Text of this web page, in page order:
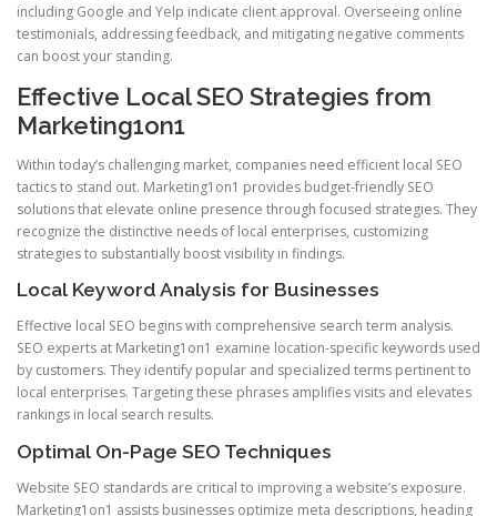
including Google and Yelp indicate client approval. Overseeing online
testimonials, addressing feedback, and mitigating negative comments
can boost your standing.
Effective Local SEO Strategies from
Marketing1on1
Within today’s challenging market, companies need efficient local SEO
tactics to stand out. Marketing1on1 provides budget-friendly SEO
solutions that elevate online presence through focused strategies. They
recognize the distinctive needs of local enterprises, customizing
strategies to substantially boost visibility in findings.
Local Keyword Analysis for Businesses
Effective local SEO begins with comprehensive search term analysis.
SEO experts at Marketing1on1 examine location-specific keywords used
by customers. They identify popular and specialized terms pertinent to
local enterprises. Targeting these phrases amplifies visits and elevates
rankings in local search results.
Optimal On-Page SEO Techniques
Website SEO standards are critical to improving a website’s exposure.
Marketing1on1 assists businesses optimize meta descriptions, heading